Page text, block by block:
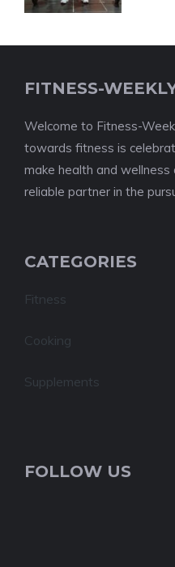
FITNESS-
Welcome to Fitness-
towards fitness is
make health and
reliable partner in the
CATEGORIES
Fitness
Cooking
Supplements
FOLLOW US